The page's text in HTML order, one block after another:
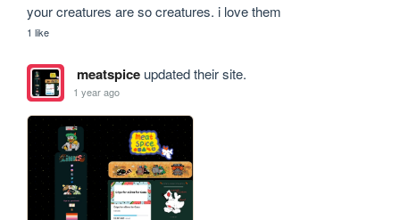
your creatures are so creatures. i love them
1 like
meatspiceupdated their site.
1 year ago